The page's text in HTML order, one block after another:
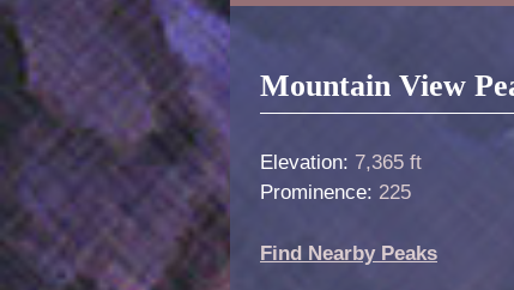
Post navigation
Mountain View
Elevation: 7,365 ft
Prominence: 225
Find Nearby Peaks